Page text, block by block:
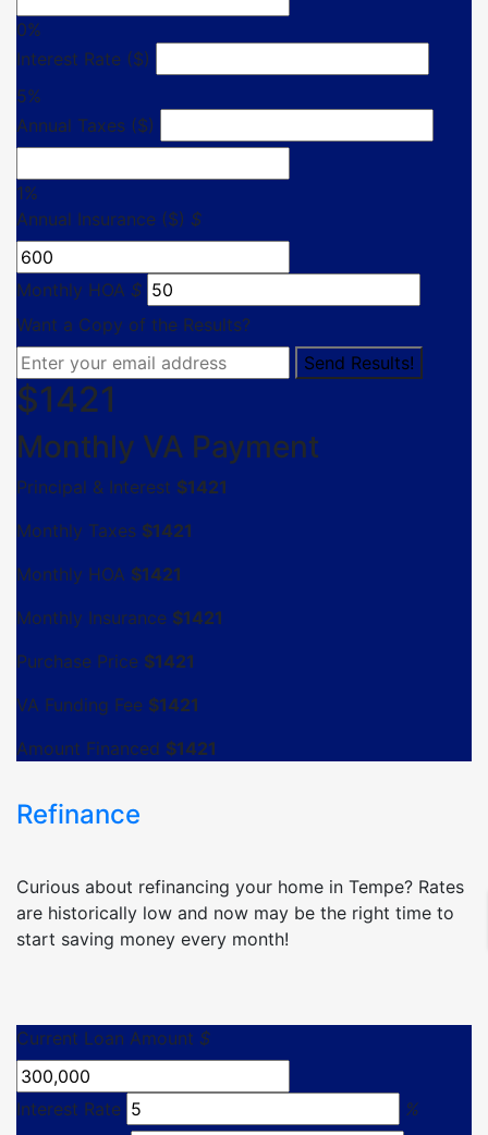
0%
Interest Rate ($)
5%
Annual Taxes ($)
1%
Annual Insurance ($) $
Monthly HOA $
Want a Copy of the Results?
$1421
Monthly VA Payment
Principal & Interest $1421
Monthly Taxes $1421
Monthly HOA $1421
Monthly Insurance $1421
Purchase Price $1421
VA Funding Fee $1421
Amount Financed $1421
Refinance
Curious about refinancing your home in Tempe? Rates
are historically low and now may be the right time to
start saving money every month!
Current Loan Amount $
Interest Rate
%